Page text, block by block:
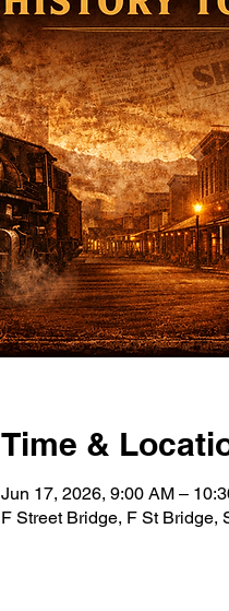
Time &
Jun 17, 2026, 9:00 AM –
F Street Bridge, F St Bridge,